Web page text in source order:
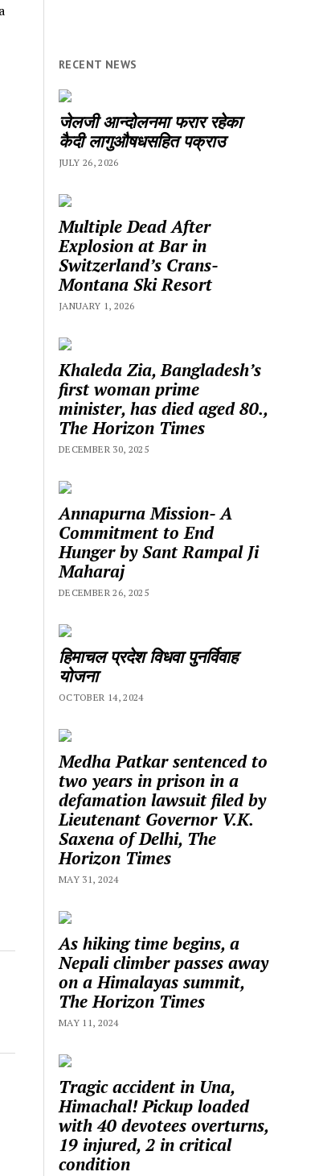
RECENT NEWS
जेलजी आन्दोलनमा फरार रहेका
कैदी लागुऔषधसहित पक्राउ
JULY 26, 2026
Multiple Dead After
Explosion at Bar in
Switzerland’s Crans-
Montana Ski Resort
JANUARY 1, 2026
Khaleda Zia, Bangladesh’s
first woman prime
minister, has died aged 80.,
The Horizon Times
DECEMBER 30, 2025
Annapurna Mission- A
Commitment to End
Hunger by Sant Rampal Ji
Maharaj
DECEMBER 26, 2025
हिमाचल प्रदेश विधवा पुनर्विवाह
योजना
OCTOBER 14, 2024
Medha Patkar sentenced to
two years in prison in a
defamation lawsuit filed by
Lieutenant Governor V.K.
Saxena of Delhi, The
Horizon Times
MAY 31, 2024
As hiking time begins, a
Nepali climber passes away
on a Himalayas summit,
The Horizon Times
MAY 11, 2024
Tragic accident in Una,
Himachal! Pickup loaded
with 40 devotees overturns,
19 injured, 2 in critical
condition